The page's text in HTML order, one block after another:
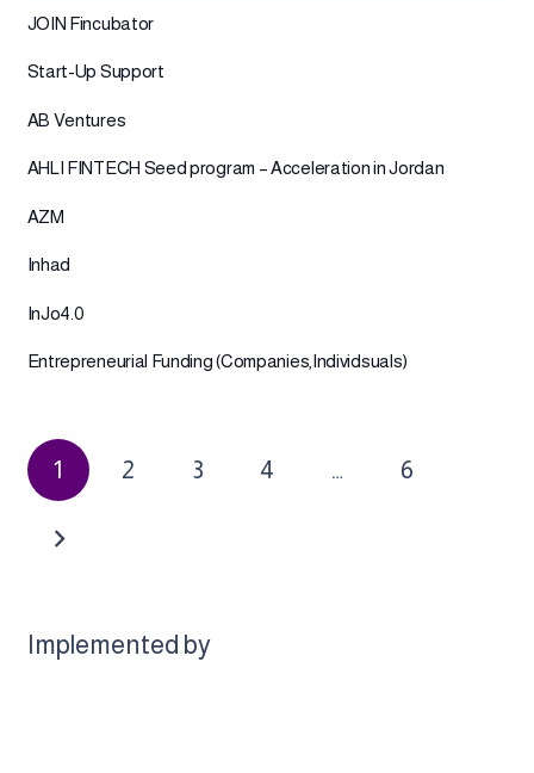
JOIN Fincubator
Start-Up Support
AB Ventures
AHLI FINTECH Seed program – Acceleration in Jordan
AZM
Inhad
InJo4.0
Entrepreneurial Funding (Companies,Individsuals)
1 2 3 4 … 6
Implemented by